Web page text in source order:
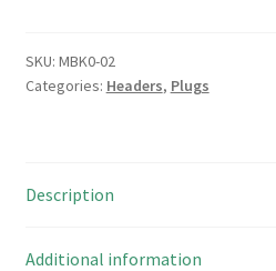
10
Way
MBK0-
quantity
SKU: MBK0-02
Categories: Headers, Plugs
Description
Additional information